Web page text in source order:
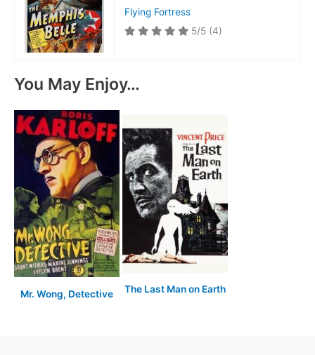
Flying Fortress
5/5 (4)
You May Enjoy…
Mr. Wong, Detective The Last Man on Earth